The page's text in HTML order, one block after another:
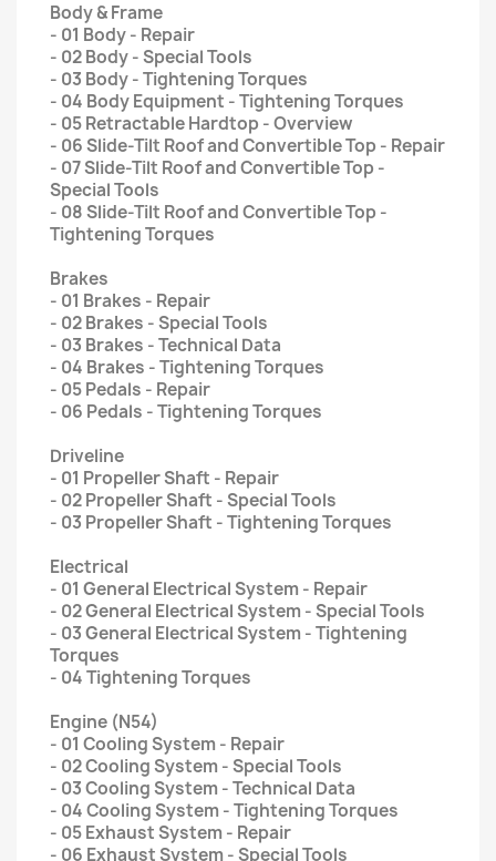
Body & Frame
- 01 Body - Repair
- 02 Body - Special Tools
- 03 Body - Tightening Torques
- 04 Body Equipment - Tightening Torques
- 05 Retractable Hardtop - Overview
- 06 Slide-Tilt Roof and Convertible Top - Repair
- 07 Slide-Tilt Roof and Convertible Top -
Special Tools
- 08 Slide-Tilt Roof and Convertible Top -
Tightening Torques
Brakes
- 01 Brakes - Repair
- 02 Brakes - Special Tools
- 03 Brakes - Technical Data
- 04 Brakes - Tightening Torques
- 05 Pedals - Repair
- 06 Pedals - Tightening Torques
Driveline
- 01 Propeller Shaft - Repair
- 02 Propeller Shaft - Special Tools
- 03 Propeller Shaft - Tightening Torques
Electrical
- 01 General Electrical System - Repair
- 02 General Electrical System - Special Tools
- 03 General Electrical System - Tightening
Torques
- 04 Tightening Torques
Engine (N54)
- 01 Cooling System - Repair
- 02 Cooling System - Special Tools
- 03 Cooling System - Technical Data
- 04 Cooling System - Tightening Torques
- 05 Exhaust System - Repair
- 06 Exhaust System - Special Tools